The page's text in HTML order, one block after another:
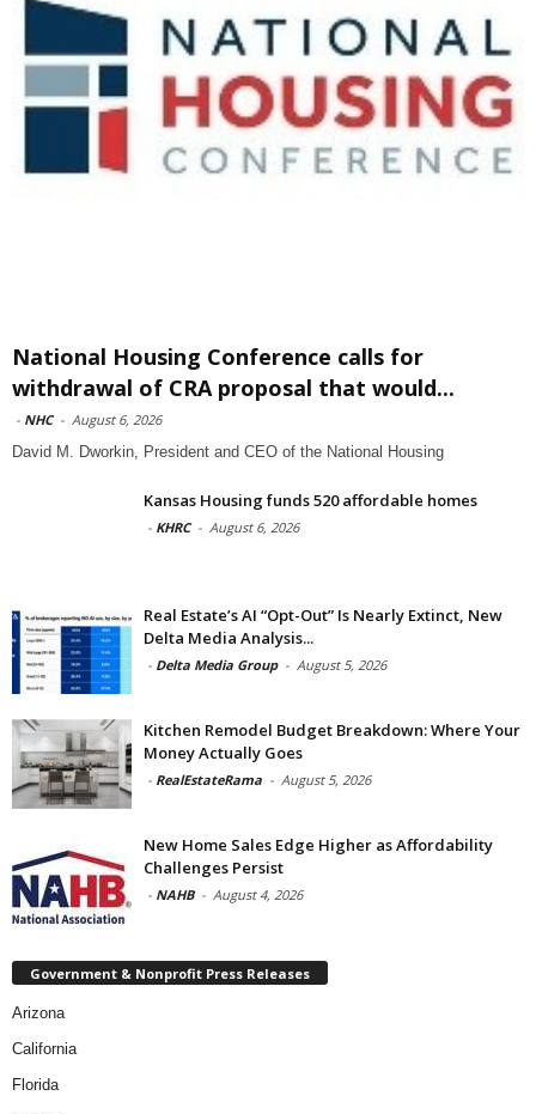
National Housing Conference calls for
withdrawal of CRA proposal that would...
- NHC - August 6, 2026
David M. Dworkin, President and CEO of the National Housing
Kansas Housing funds 520 affordable homes
- KHRC - August 6, 2026
Real Estate’s AI “Opt-Out” Is Nearly Extinct, New
Delta Media Analysis...
- Delta Media Group - August 5, 2026
Kitchen Remodel Budget Breakdown: Where Your
Money Actually Goes
- RealEstateRama - August 5, 2026
New Home Sales Edge Higher as Affordability
Challenges Persist
- NAHB - August 4, 2026
Government & Nonprofit Press Releases
Arizona
California
Florida